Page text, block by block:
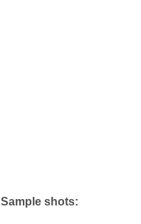
Sample shots: